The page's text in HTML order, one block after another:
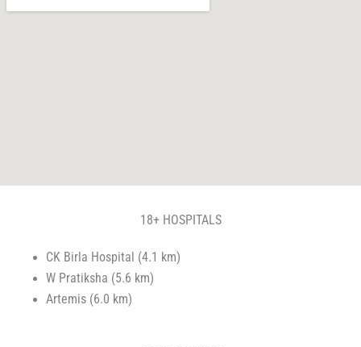
18+ HOSPITALS
CK Birla Hospital (4.1 km)
W Pratiksha (5.6 km)
Artemis (6.0 km)